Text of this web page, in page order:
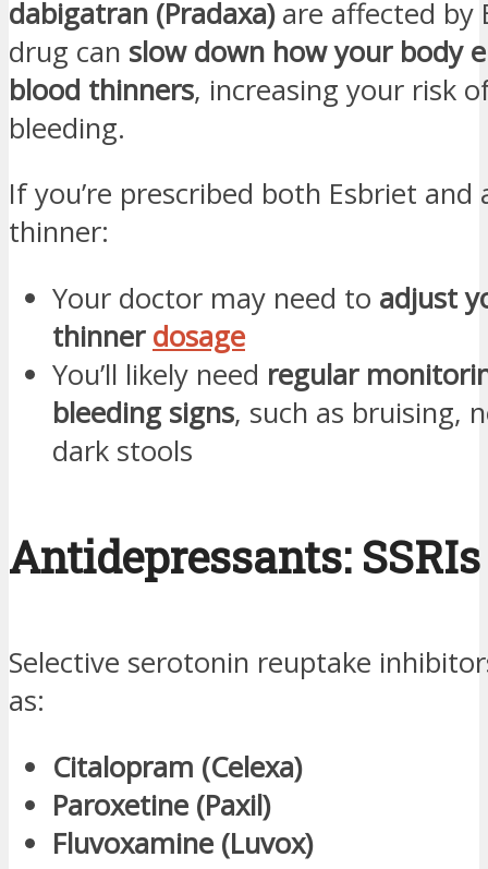
dabigatran (Pradaxa)are affected by
drug can slow down how your body
blood thinners, increasing your risk
bleeding.
If you’re prescribed both Esbriet and
thinner:
Your doctor may need to adjust
thinner dosage
You’ll likely need regular
bleeding signs, such as bruising,
dark stools
Antidepressants: SSRIs
Selective serotonin reuptake
as:
Citalopram (Celexa)
Paroxetine (Paxil)
Fluvoxamine (Luvox)